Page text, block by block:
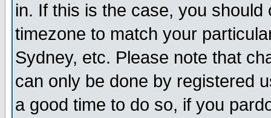
in. If this is the case, you
timezone to match your
Sydney, etc. Please note that
can only be done by registered
a good time to do so, if you